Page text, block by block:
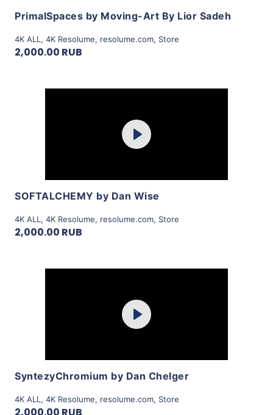
PrimalSpaces by Moving-Art By Lior Sadeh
4K ALL , 4K Resolume, resolume.com, Store
2,000.00 RUB
Play
SOFTALCHEMY by Dan Wise
4K ALL , 4K Resolume, resolume.com, Store
2,000.00 RUB
Play
SyntezyChromium by Dan Chelger
4K ALL , 4K Resolume, resolume.com, Store